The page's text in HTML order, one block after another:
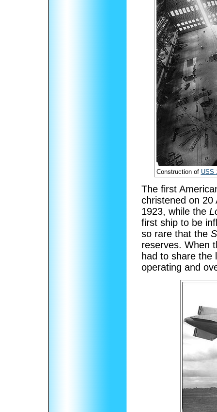
Construction of USS
The first
christened on
1923, while the
first ship to be
so rare that the
reserves. When
had to share the
operating and